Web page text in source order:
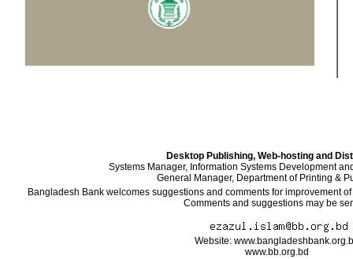
Desktop Publishing, Web-hosting and
Systems Manager, Information Systems Development
General Manager, Department of Printing &
Bangladesh Bank welcomes suggestions and comments for improvement
Comments and suggestions may be
Website:
www.bb.org.bd